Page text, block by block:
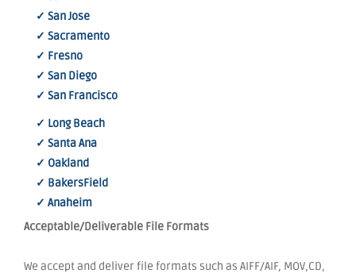
✓ San Jose
✓ Sacramento
✓ Fresno
✓ San Diego
✓ San Francisco
✓ Long Beach
✓ Santa Ana
✓ Oakland
✓ BakersField
✓ Anaheim
Acceptable/Deliverable File Formats
We accept and deliver file formats such as AIFF/AIF, MOV,CD,